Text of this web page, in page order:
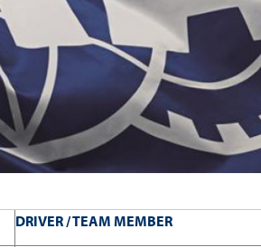
DRIVER / TEAM MEMBER